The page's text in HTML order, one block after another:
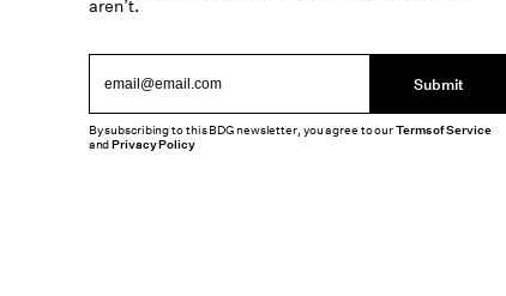
aren’t.
Submit
By subscribing to this BDG newsletter, you agree to ourTerms of Service
andPrivacy Policy